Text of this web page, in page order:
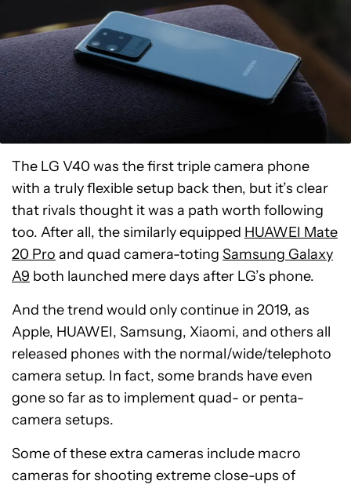
The LG V40 was the first triple camera phone
with a truly flexible setup back then, but it’s clear
that rivals thought it was a path worth following
too. After all, the similarly equipped HUAWEI Mate
20 Pro and quad camera-toting Samsung Galaxy
A9 both launched mere days after LG’s phone.
And the trend would only continue in 2019, as
Apple, HUAWEI, Samsung, Xiaomi, and others all
released phones with the normal/wide/telephoto
camera setup. In fact, some brands have even
gone so far as to implement quad- or penta-
camera setups.
Some of these extra cameras include macro
cameras for shooting extreme close-ups of